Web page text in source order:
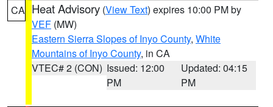
CA Heat Advisory (View Text) expires 10:00 PM by
VEF (MW)
Eastern Sierra Slopes of Inyo County, White
Mountains of Inyo County, in CA
VTEC# 2 (CON) Issued: 12:00
PM
Updated: 04:15
PM